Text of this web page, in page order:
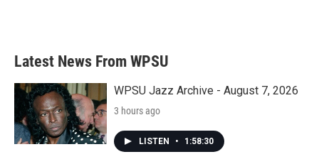
Latest News From WPSU
WPSU Jazz Archive - August 7, 2026
3 hours ago
LISTEN • 1:58:30